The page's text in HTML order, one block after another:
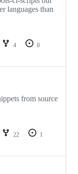
languages than
4
0
from source
22
1